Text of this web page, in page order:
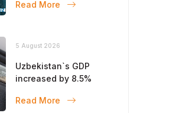
Read More
5 August 2026
Uzbekistan`s GDP
increased by 8.5%
Read More